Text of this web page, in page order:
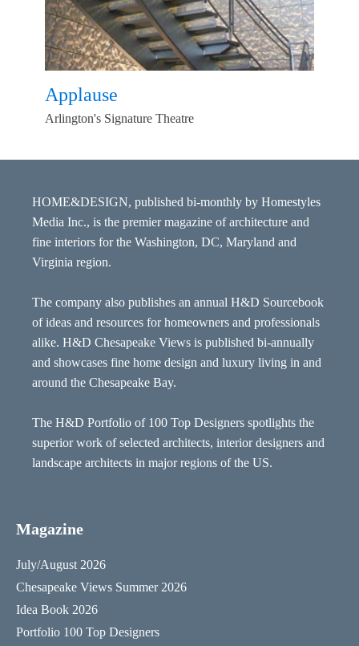
Applause
Arlington's Signature Theatre
HOME&DESIGN, published bi-monthly by Homestyles
Media Inc., is the premier magazine of architecture and
fine interiors for the Washington, DC, Maryland and
Virginia region.
The company also publishes an annual H&D Sourcebook
of ideas and resources for homeowners and professionals
alike. H&D Chesapeake Views is published bi-annually
and showcases fine home design and luxury living in and
around the Chesapeake Bay.
The H&D Portfolio of 100 Top Designers spotlights the
superior work of selected architects, interior designers and
landscape architects in major regions of the US.
Magazine
July/August 2026
Chesapeake Views Summer 2026
Idea Book 2026
Portfolio 100 Top Designers